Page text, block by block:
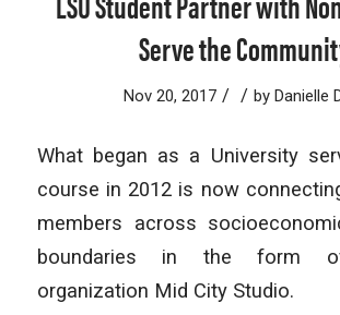
Serve the
Nov 20, 2017 / / by Danielle
What began as a University
course in 2012 is now
members across
boundaries in the form
organization Mid City Studio.